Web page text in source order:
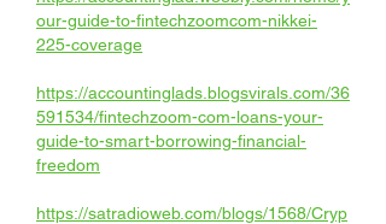
our-guide-to-fintechzoomcom-nikkei-
225-coverage
https://accountinglads.blogsvirals.com/36
591534/fintechzoom-com-loans-your-
guide-to-smart-borrowing-financial-
freedom
https://satradioweb.com/blogs/1568/Cryp